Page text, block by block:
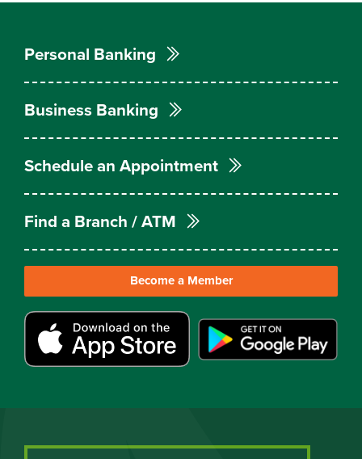
Personal Banking
Business Banking
Schedule an Appointment
Find a Branch / ATM
Become a Member